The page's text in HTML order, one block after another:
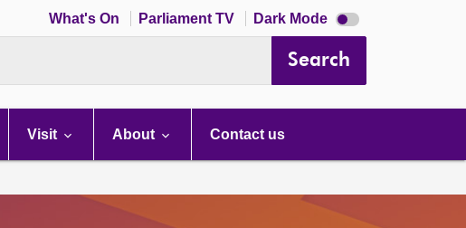
What's On Parliament TV Dark Mode Dark
mode
Search
Visit About Contact us